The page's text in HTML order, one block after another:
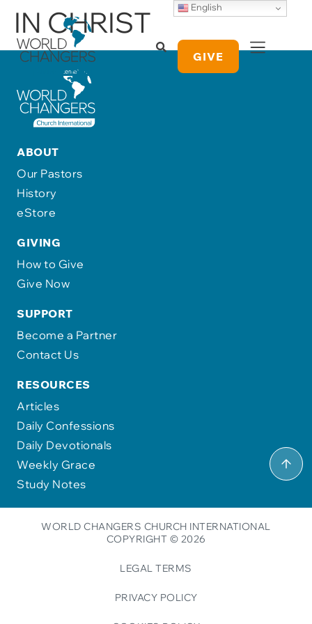
GIVE
IN CHRIST
ABOUT
Our Pastors
History
eStore
GIVING
How to Give
Give Now
SUPPORT
Become a Partner
Contact Us
RESOURCES
Articles
Daily Confessions
Daily Devotionals
Weekly Grace
Study Notes
WORLD CHANGERS CHURCH INTERNATIONAL
COPYRIGHT © 2026
LEGAL TERMS
PRIVACY POLICY
English